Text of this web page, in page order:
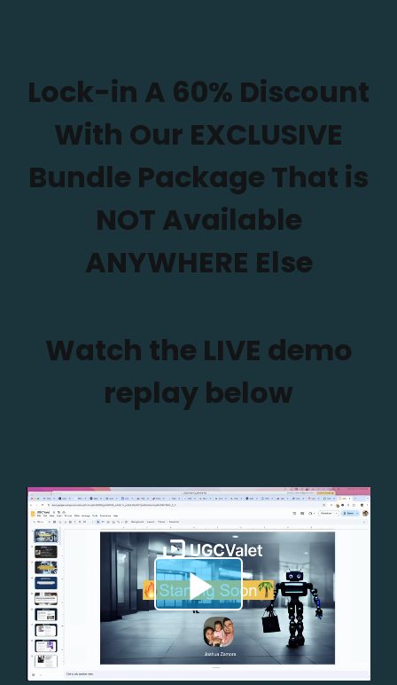
Lock-in A 60% Discount
With Our EXCLUSIVE
Bundle Package That is
NOT Available
ANYWHERE Else
Watch the LIVE demo
replay below